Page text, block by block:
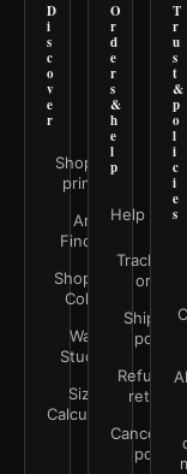
D
i
s
c
o
v
e
r
Shop all
prints
Art
Finder
Shop by
Color
Wall
Studio
Size
Calculator
O
r
d
e
r
s
&
h
e
l
p
Help
Track your
order
Shipping
policy
Refunds
returns
policy
T
r
u
s
t
&
p
o
l
i
c
i
e
s